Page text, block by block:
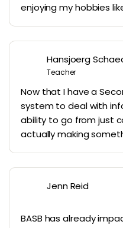
enjoying my hobbies
Hansjoerg
Teacher
Now that I have a
system to deal with
ability to go from just
actually making
Jenn Reid
BASB has already